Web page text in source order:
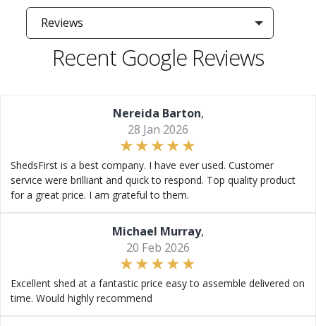
Reviews
Recent Google Reviews
Nereida Barton,
28 Jan 2026
ShedsFirst is a best company. I have ever used. Customer
service were brilliant and quick to respond. Top quality product
for a great price. I am grateful to them.
Michael Murray,
20 Feb 2026
Excellent shed at a fantastic price easy to assemble delivered on
time. Would highly recommend